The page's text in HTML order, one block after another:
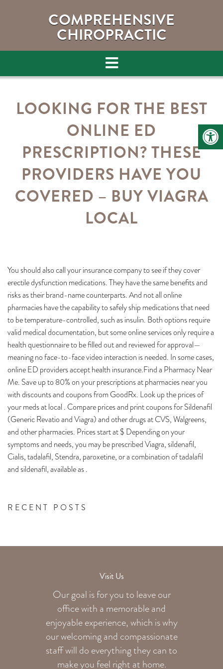
COMPREHENSIVE
CHIROPRACTIC
LOOKING FOR THE BEST
ONLINE ED
PRESCRIPTION? THESE
PROVIDERS HAVE YOU
COVERED – BUY VIAGRA
LOCAL
RECENT POSTS
You should also call your insurance company to see if they cover
erectile dysfunction medications. They have the same benefits and
risks as their brand-name counterparts. And not all online
pharmacies have the capability to safely ship medications that need
to be temperature-controlled, such as insulin. Both options require
valid medical documentation, but some online services only require a
health questionnaire to be filled out and reviewed for approval—
meaning no face-to-face video interaction is needed. In some cases,
online ED providers accept health insurance.Find a Pharmacy Near
Me. Save up to 80% on your prescriptions at pharmacies near you
with discounts and coupons from GoodRx. Look up the prices of
your meds at local . Compare prices and print coupons for Sildenafil
(Generic Revatio and Viagra) and other drugs at CVS, Walgreens,
and other pharmacies. Prices start at $ Depending on your
symptoms and needs, you may be prescribed Viagra, sildenafil,
Cialis, tadalafil, Stendra, paroxetine, or a combination of tadalafil
and sildenafil, available as .
Visit Us
Our goal is for you to leave our
office with a memorable and
enjoyable experience, which is why
our welcomingand compassionate
staff will do everything they can to
make you feel right at home.